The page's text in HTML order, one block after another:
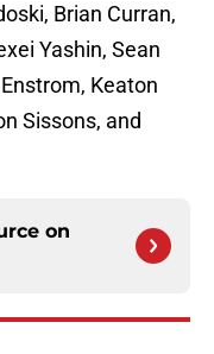
Brian Curran,
Yashin, Sean
Keaton
Sissons, and
on